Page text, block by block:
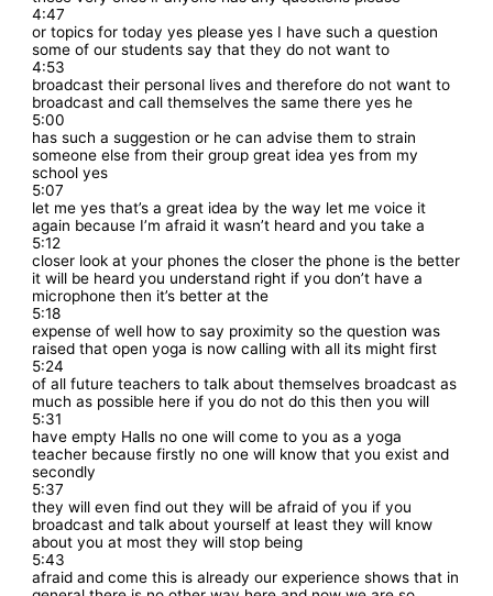
4:47
or topics for today yes please yes I have such a question
some of our students say that they do not want to
4:53
broadcast their personal lives and therefore do not want to
broadcast and call themselves the same there yes he
5:00
has such a suggestion or he can advise them to strain
someone else from their group great idea yes from my
school yes
5:07
let me yes that’s a great idea by the way let me voice it
again because I’m afraid it wasn’t heard and you take a
5:12
closer look at your phones the closer the phone is the better
it will be heard you understand right if you don’t have a
microphone then it’s better at the
5:18
expense of well how to say proximity so the question was
raised that open yoga is now calling with all its might first
5:24
of all future teachers to talk about themselves broadcast as
much as possible here if you do not do this then you will
5:31
have empty Halls no one will come to you as a yoga
teacher because firstly no one will know that you exist and
secondly
5:37
they will even find out they will be afraid of you if you
broadcast and talk about yourself at least they will know
about you at most they will stop being
5:43
afraid and come this is already our experience shows that in